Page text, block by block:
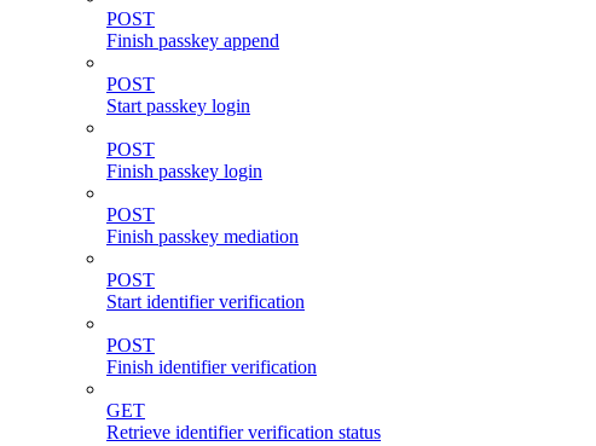
POST
Finish passkey append
POST
Start passkey login
POST
Finish passkey login
POST
Finish passkey mediation
POST
Start identifier verification
POST
Finish identifier verification
GET
Retrieve identifier verification status